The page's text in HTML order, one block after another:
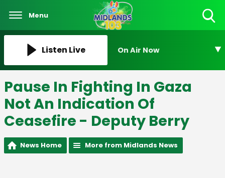
Menu
Listen Live On Air Now
Pause In Fighting In Gaza
Not An Indication Of
Ceasefire - Deputy Berry
News Home More from Midlands News